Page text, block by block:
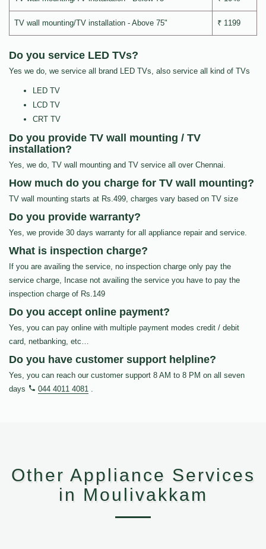
TV wall mounting/TV installation - Above 75" ₹ 1199
Do you service LED TVs?
Yes we do, we service all brand LED TVs, also service all kind of TVs
LED TV
LCD TV
CRT TV
Do you provide TV wall mounting / TV
installation?
Yes, we do, TV wall mounting and TV service all over Chennai.
How much do you charge for TV wall mounting?
TV wall mounting starts at Rs.499, charges vary based on TV size
Do you provide warranty?
Yes, we provide 30 days warranty for all appliance repair and service.
What is inspection charge?
If you are availing the service, no inspection charge only pay the
service charge, Incase not availing the service you have to pay the
inspection charge of Rs.149
Do you accept online payment?
Yes, you can pay online with multiple payment modes credit / debit
card, netbanking, etc…
Do you have customer support helpline?
Yes, you can reach our customer support 8 AM to 8 PM on all seven
days
044 4011 4081 .
Other Appliance Services
in Moulivakkam